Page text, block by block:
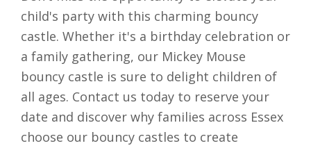
child's party with this charming bouncy
castle. Whether it's a birthday celebration or
a family gathering, our Mickey Mouse
bouncy castle is sure to delight children of
all ages. Contact us today to reserve your
date and discover why families across Essex
choose our bouncy castles to create